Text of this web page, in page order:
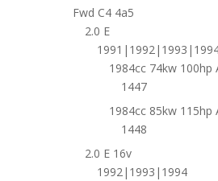
Fwd C4 4a5
2.0 E
1984cc 74kw 100hp
1447
1984cc 85kw 115hp
1448
2.0 E 16v
1992|1993|1994